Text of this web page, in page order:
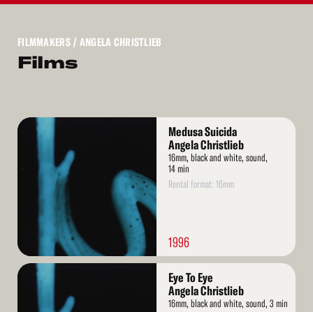
FILMMAKERS/ ANGELA CHRISTLIEB
Films
Read
Medusa Suicida
Angela Christlieb
16mm, black and white, sound,
14 min
Rental format: 16mm
1996
Read
Eye To Eye
Angela Christlieb
16mm, black and white, sound, 3 min